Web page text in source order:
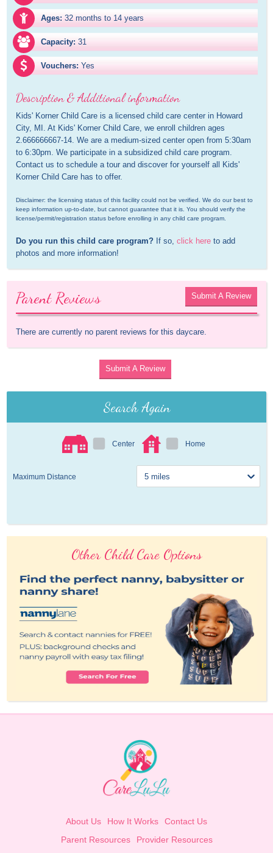
Ages: 32 months to 14 years
Capacity: 31
Vouchers: Yes
Description & Additional information
Kids' Korner Child Care is a licensed child care center in Howard
City, MI. At Kids' Korner Child Care, we enroll children ages
2.666666667-14. We are a medium-sized center open from 5:30am
to 6:30pm. We participate in a subsidized child care program.
Contact us to schedule a tour and discover for yourself all Kids'
Korner Child Care has to offer.
Disclaimer: the licensing status of this facility could not be verified. We do our best to
keep information up-to-date, but cannot guarantee that it is. You should verify the
license/permit/registration status before enrolling in any child care program.
Do you run this child care program? If so, click here to add
photos and more information!
Parent Reviews Submit A Review
There are currently no parent reviews for this daycare.
Submit A Review
Search Again
Center Home
Maximum Distance
Other Child Care Options
About Us How It Works
Contact Us
Parent Resources
Provider Resources